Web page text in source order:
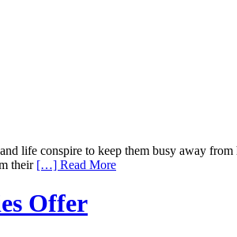
life conspire to keep them busy away
their […] Read More
Offer